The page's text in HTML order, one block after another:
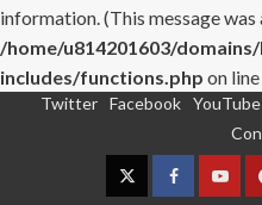
information. (This message was
/home/u814201603/
includes/functions.php on line
Twitter Facebook YouTube
TwitterFacebook